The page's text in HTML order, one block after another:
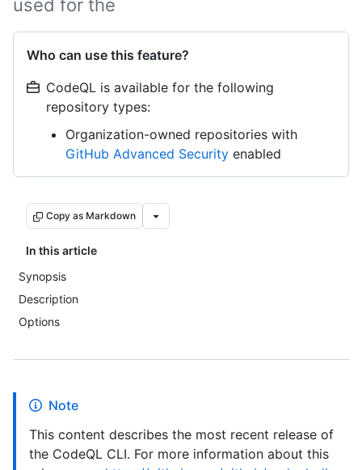
used for the
Who can use this feature?
CodeQL is available for the following
repository types:
Organization-owned repositories with
GitHub Advanced Security enabled
Copy as Markdown
In this article
Synopsis
Description
Options
Note
This content describes the most recent release of
the CodeQL CLI. For more information about this